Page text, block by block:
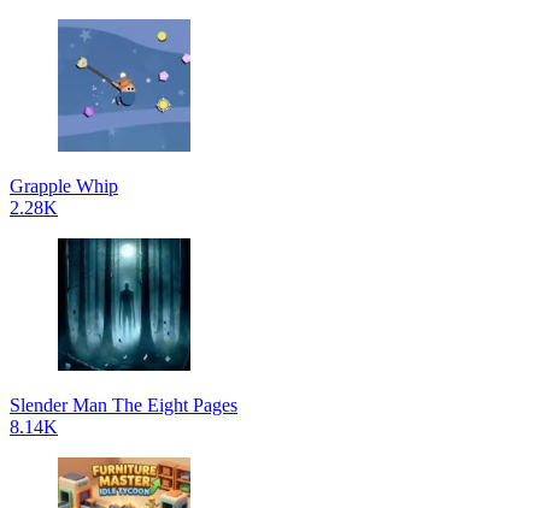
Grapple Whip
2.28K
Slender Man The Eight Pages
8.14K